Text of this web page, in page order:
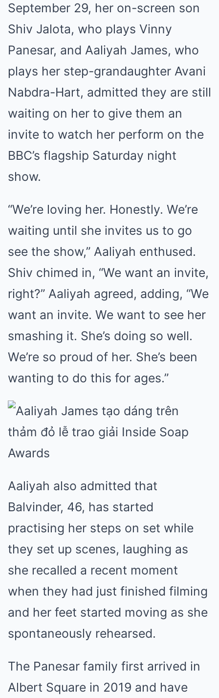
September 29, her on-screen son
Shiv Jalota, who plays Vinny
Panesar, and Aaliyah James, who
plays her step-grandaughter Avani
Nabdra-Hart, admitted they are still
waiting on her to give them an
invite to watch her perform on the
BBC’s flagship Saturday night
show.
“We’re loving her. Honestly. We’re
waiting until she invites us to go
see the show,” Aaliyah enthused.
Shiv chimed in, “We want an invite,
right?” Aaliyah agreed, adding, “We
want an invite. We want to see her
smashing it. She’s doing so well.
We’re so proud of her. She’s been
wanting to do this for ages.”
Aaliyah also admitted that
Balvinder, 46, has started
practising her steps on set while
they set up scenes, laughing as
she recalled a recent moment
when they had just finished filming
and her feet started moving as she
spontaneously rehearsed.
The Panesar family first arrived in
Albert Square in 2019 and have